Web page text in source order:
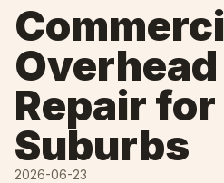
Repair
Suburbs
2026-06-23